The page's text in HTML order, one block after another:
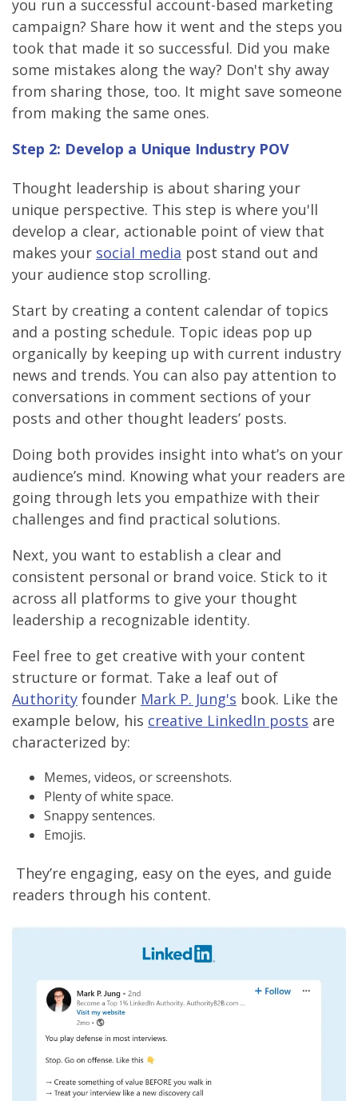
you run a successful account-based marketing
campaign? Share how it went and the steps you
took that made it so successful. Did you make
some mistakes along the way? Don't shy away
from sharing those, too. It might save someone
from making the same ones.
Step 2: Develop a Unique Industry POV
Thought leadership is about sharing your
unique perspective. This step is where you'll
develop a clear, actionable point of view that
makes your social media post stand out and
your audience stop scrolling.
Start by creating a content calendar of topics
and a posting schedule. Topic ideas pop up
organically by keeping up with current industry
news and trends. You can also pay attention to
conversations in comment sections of your
posts and other thought leaders’ posts.
Doing both provides insight into what’s on your
audience’s mind. Knowing what your readers are
going through lets you empathize with their
challenges and find practical solutions.
Next, you want to establish a clear and
consistent personal or brand voice. Stick to it
across all platforms to give your thought
leadership a recognizable identity.
Feel free to get creative with your content
structure or format. Take a leaf out of
Authority founder Mark P. Jung's book. Like the
example below, his creative LinkedIn posts are
characterized by:
Memes, videos, or screenshots.
Plenty of white space.
Snappy sentences.
Emojis.
They’re engaging, easy on the eyes, and guide
readers through his content.